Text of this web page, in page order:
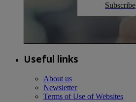
Subscribe
Useful links
About us
Newsletter
Terms of Use of Websites